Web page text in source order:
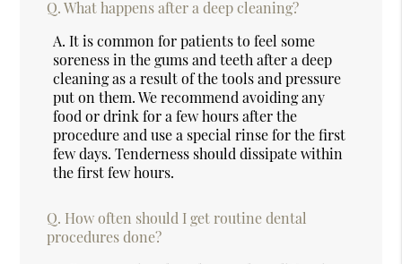
Q. What happens after a deep cleaning?
A. It is common for patients to feel some
soreness in the gums and teeth after a deep
cleaning as a result of the tools and pressure
put on them. We recommend avoiding any
food or drink for a few hours after the
procedure and use a special rinse for the first
few days. Tenderness should dissipate within
the first few hours.
Q. How often should I get routine dental
procedures done?